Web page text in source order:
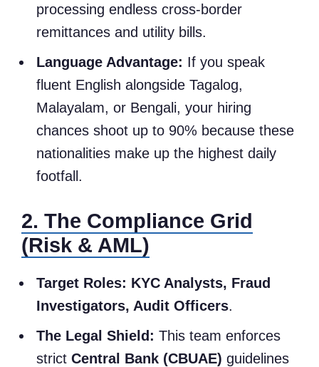
processing endless cross-border
remittances and utility bills.
Language Advantage: If you speak
fluent English alongside Tagalog,
Malayalam, or Bengali, your hiring
chances shoot up to 90% because these
nationalities make up the highest daily
footfall.
2. The Compliance Grid
(Risk & AML)
Target Roles: KYC Analysts, Fraud
Investigators, Audit Officers.
The Legal Shield: This team enforces
strict Central Bank (CBUAE) guidelines